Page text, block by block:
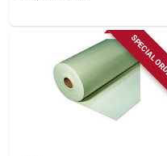
SPECIAL